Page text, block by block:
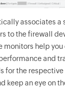
associates a
to the firewall
monitors help
and
for the
keep an eye on